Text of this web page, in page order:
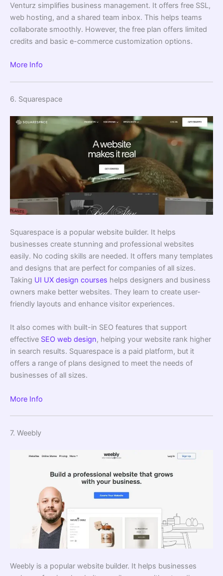
Venturz simplifies business management. It offers free SSL,
web hosting, and a shared team inbox. This helps teams
collaborate smoothly. However, the free plan offers limited
credits and basic e-commerce customization options.
More Info
6. Squarespace
Squarespace is a popular website builder. It helps
businesses create stunning and professional websites
easily. No coding skills are needed. It offers many templates
and designs that are perfect for companies of all sizes.
Taking UI UX design courses helps designers and business
owners make better websites. They learn to create user-
friendly layouts and enhance visitor experiences.
It also comes with built-in SEO features that support
effective SEO web design, helping your website rank higher
in search results. Squarespace is a paid platform, but it
offers a range of plans designed to meet the needs of
businesses of all sizes.
More Info
7. Weebly
Weebly is a popular website builder. It helps businesses